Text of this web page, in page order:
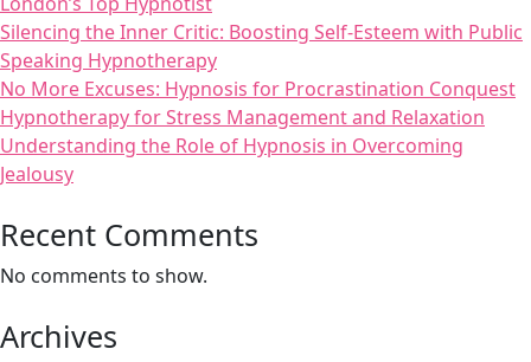
Silencing the Inner Critic: Boosting Self-Esteem with Public
Speaking Hypnotherapy
No More Excuses: Hypnosis for Procrastination Conquest
Hypnotherapy for Stress Management and Relaxation
Understanding the Role of Hypnosis in Overcoming
Jealousy
Recent Comments
No comments to show.
Archives